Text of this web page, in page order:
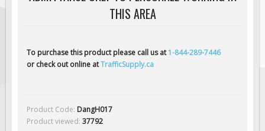
Solar Traffic Devices
AFADs Automated Flaggers
Solar Light Towers
Radar Speed Trailers
THIS AREA
To purchase this product please call us at1-844-289-7446
or check out online atTrafficSupply.ca
Product Code: DangH017
Product viewed: 37792